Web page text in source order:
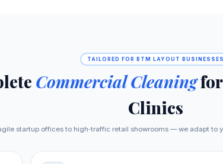
TAILORED FOR BTM LAYOUT BUSINESSES
Commercial Cleaningfor
Clinics
startup offices to high‑traffic retail showrooms — we adapt to